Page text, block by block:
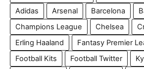
Adidas
Arsenal Barcelona
Champions League
Chelsea
Erling Haaland
Fantasy Premier
Football Kits
Football Twitter